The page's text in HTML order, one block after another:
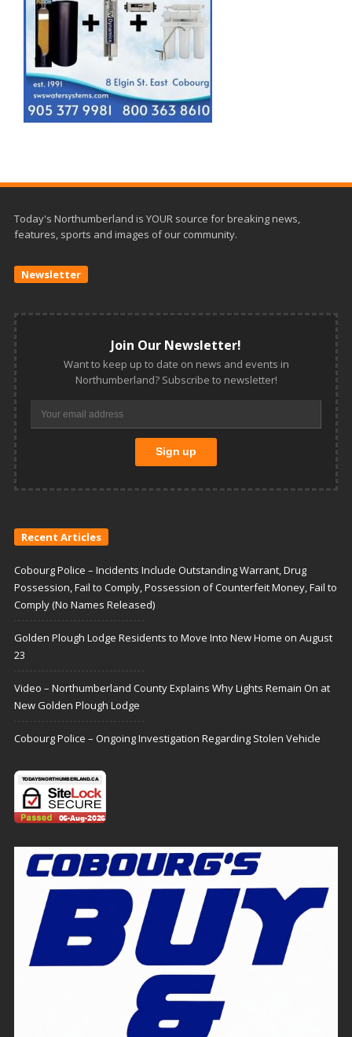
Today's Northumberland is YOUR source for breaking news,
features, sports and images of our community.
Newsletter
Join Our Newsletter!
Want to keep up to date on news and events in
Northumberland? Subscribe to newsletter!
Recent Articles
Cobourg Police – Incidents Include Outstanding Warrant, Drug
Possession, Fail to Comply, Possession of Counterfeit Money, Fail to
Comply (No Names Released)
Golden Plough Lodge Residents to Move Into New Home on August
23
Video – Northumberland County Explains Why Lights Remain On at
New Golden Plough Lodge
Cobourg Police – Ongoing Investigation Regarding Stolen Vehicle